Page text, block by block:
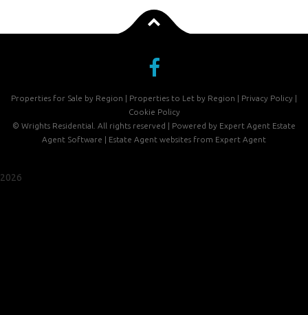
Properties for Sale by Region | Properties to Let by Region | Privacy Policy |
Cookie Policy
© Wrights Residential. All rights reserved | Powered by Expert Agent Estate
Agent Software | Estate Agent websites from Expert Agent
2026